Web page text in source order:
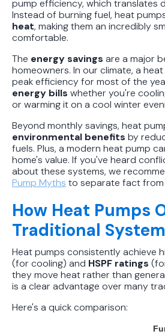
pump efficiency, which translates
Instead of burning fuel, heat
heat, making them an incredibly
comfortable.
The energy savings are a major
homeowners. In our climate, a
peak efficiency for most of the
energy bills whether you're
or warming it on a cool winter
Beyond monthly savings, heat
environmental benefits by
fuels. Plus, a modern heat pump
home's value. If you've heard
about these systems, we
Pump Myths to separate fact
How Heat Pumps
Traditional
Heat pumps consistently achieve
(for cooling) and HSPF ratings
they move heat rather than
is a clear advantage over many
Here's a quick comparison: